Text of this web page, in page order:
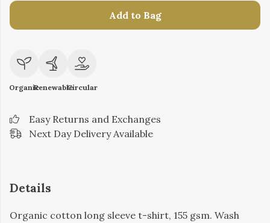
Add to Bag
OrganicRenewableCircular
Easy Returns and Exchanges
Next Day Delivery Available
Details
Organic cotton long sleeve t-shirt, 155 gsm. Wash